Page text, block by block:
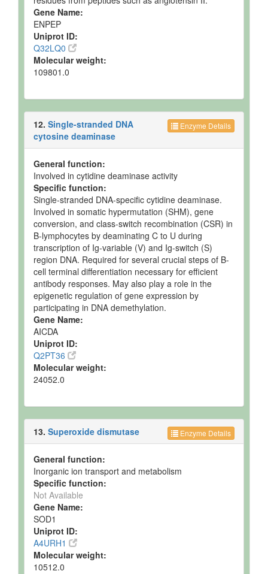
Gene Name:
ENPEP
Uniprot ID:
Q32LQ0
Molecular weight:
109801.0
Enzyme Details
12. Single-stranded DNA
cytosine deaminase
General function:
Involved in cytidine deaminase activity
Specific function:
Single-stranded DNA-specific cytidine deaminase.
Involved in somatic hypermutation (SHM), gene
conversion, and class-switch recombination (CSR) in
B-lymphocytes by deaminating C to U during
transcription of Ig-variable (V) and Ig-switch (S)
region DNA. Required for several crucial steps of B-
cell terminal differentiation necessary for efficient
antibody responses. May also play a role in the
epigenetic regulation of gene expression by
participating in DNA demethylation.
Gene Name:
AICDA
Uniprot ID:
Q2PT36
Molecular weight:
24052.0
Enzyme Details
13. Superoxide dismutase
General function:
Inorganic ion transport and metabolism
Specific function:
Not Available
Gene Name:
SOD1
Uniprot ID:
A4URH1
Molecular weight:
10512.0